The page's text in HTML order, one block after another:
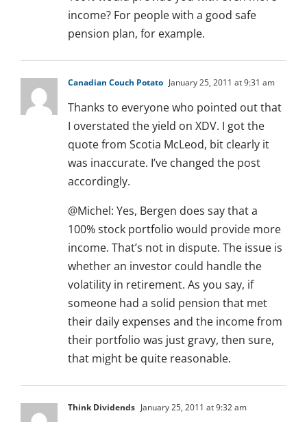
income? For people with a good safe
pension plan, for example.
Canadian Couch Potato January 25, 2011 at 9:31 am
Thanks to everyone who pointed out that
I overstated the yield on XDV. I got the
quote from Scotia McLeod, bit clearly it
was inaccurate. I’ve changed the post
accordingly.
@Michel: Yes, Bergen does say that a
100% stock portfolio would provide more
income. That’s not in dispute. The issue is
whether an investor could handle the
volatility in retirement. As you say, if
someone had a solid pension that met
their daily expenses and the income from
their portfolio was just gravy, then sure,
that might be quite reasonable.
Think Dividends January 25, 2011 at 9:32 am